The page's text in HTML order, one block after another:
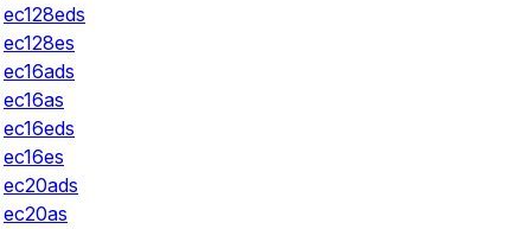
ec128eds
ec128es
ec16ads
ec16as
ec16eds
ec16es
ec20ads
ec20as